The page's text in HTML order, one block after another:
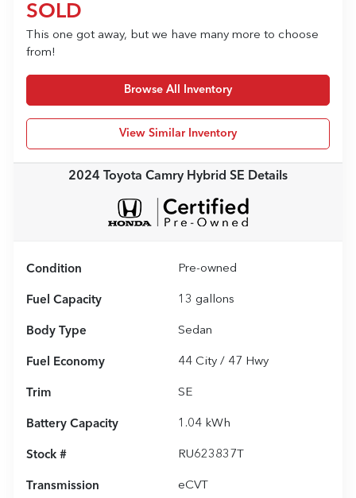
SOLD
This one got away, but we have many more to choose
from!
Browse All Inventory
View Similar Inventory
2024 Toyota Camry Hybrid SE Details
Condition Pre-owned
Fuel Capacity 13 gallons
Body Type Sedan
Fuel Economy 44 City / 47 Hwy
Trim SE
Battery Capacity 1.04 kWh
Stock # RU623837T
Transmission eCVT